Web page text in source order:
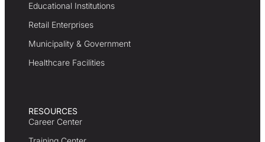
Educational Institutions
Retail Enterprises
Municipality & Government
Healthcare Facilities
RESOURCES
Career Center